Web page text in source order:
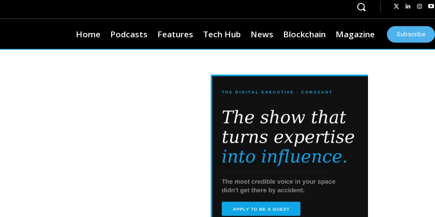
Home Podcasts Features Tech Hub News Blockchain Magazine Subscribe